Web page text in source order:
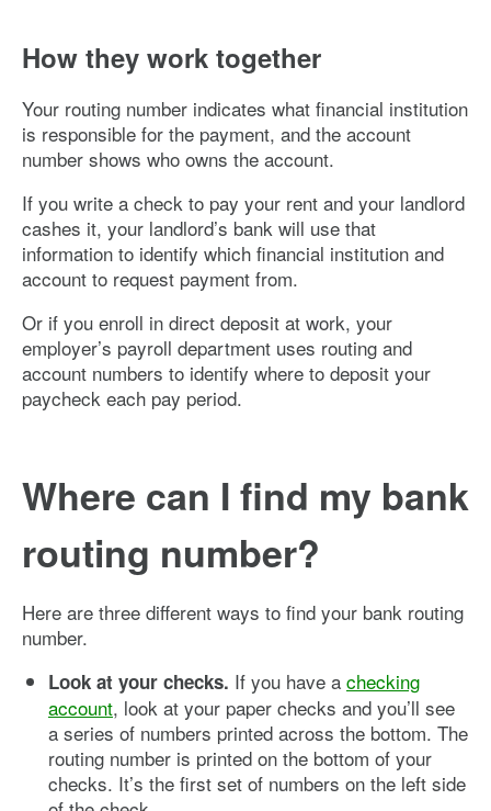
How they work together
Your routing number indicates what financial institution
is responsible for the payment, and the account
number shows who owns the account.
If you write a check to pay your rent and your landlord
cashes it, your landlord’s bank will use that
information to identify which financial institution and
account to request payment from.
Or if you enroll in direct deposit at work, your
employer’s payroll department uses routing and
account numbers to identify where to deposit your
paycheck each pay period.
Where can I find my bank
routing number?
Here are three different ways to find your bank routing
number.
Look at your checks. If you have a checking
account, look at your paper checks and you’ll see
a series of numbers printed across the bottom. The
routing number is printed on the bottom of your
checks. It’s the first set of numbers on the left side